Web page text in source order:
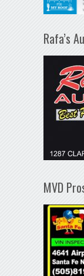
Rafa’s
MVD